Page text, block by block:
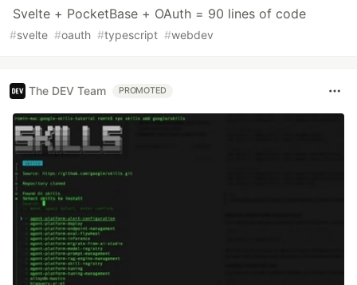
Svelte + PocketBase + OAuth = 90 lines of code
#svelte #oauth #typescript #webdev
The DEV Team PROMOTED